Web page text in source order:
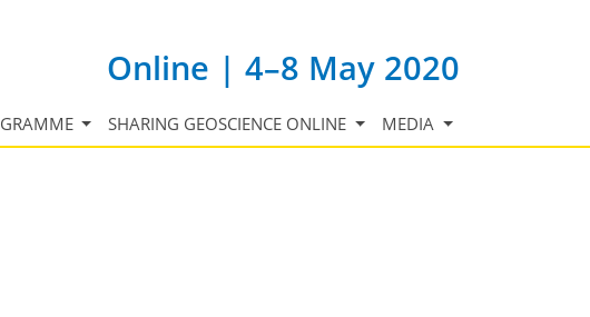
Online | 4–8 May 2020
SHARING GEOSCIENCE ONLINE MEDIA